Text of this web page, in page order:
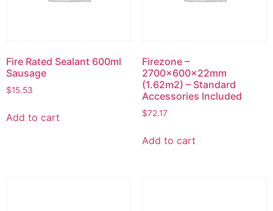
Fire Rated Sealant 600ml
Sausage
$15.53
Add to cart
Firezone –
2700x600x22mm
(1.62m2) – Standard
Accessories Included
$72.17
Add to cart